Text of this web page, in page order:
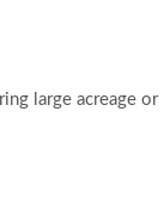
large acreage or